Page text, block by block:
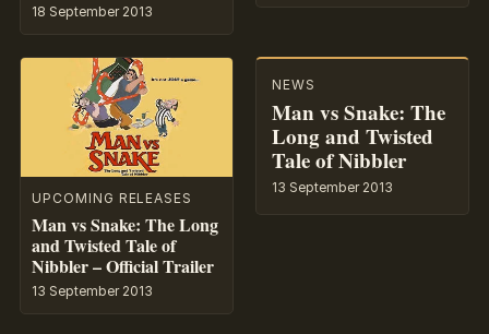
18 September 2013
UPCOMING RELEASES
Man vs Snake: The Long
and Twisted Tale of
Nibbler – Official Trailer
13 September 2013
NEWS
Man vs Snake: The
Long and Twisted
Tale of Nibbler
13 September 2013